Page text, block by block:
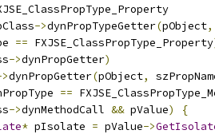
->dynPropTypeGetter(pObject,
== FXJSE_ClassPropType_Property
->dynPropGetter)
dynPropGetter(pObject,
==
->dynMethodCall && pValue)
{
* pIsolate = pValue->